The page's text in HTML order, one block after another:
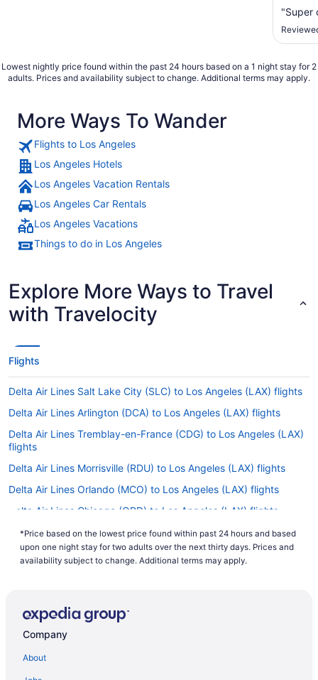
"Super
Lowest nightly price found within the past 24 hours based on a 1 night stay for 2
adults. Prices and availability subject to change. Additional terms may apply.
More Ways To Wander
Flights to Los Angeles
Los Angeles Hotels
Los Angeles Vacation Rentals
Los Angeles Car Rentals
Los Angeles Vacations
Things to do in Los Angeles
Explore More Ways to Travel
with Travelocity
Flights
Delta Air Lines Salt Lake City (SLC) to Los Angeles (LAX) flights
Delta Air Lines Arlington (DCA) to Los Angeles (LAX) flights
Delta Air Lines Tremblay-en-France (CDG) to Los Angeles (LAX)
flights
Delta Air Lines Morrisville (RDU) to Los Angeles (LAX) flights
Delta Air Lines Orlando (MCO) to Los Angeles (LAX) flights
Delta Air Lines Chicago (ORD) to Los Angeles (LAX) flights
Delta Air Lines San Jose (SJC) to Los Angeles (LAX) flights
Delta Air Lines Newark (EWR) to Los Angeles (LAX) flights
flights
British Airways Hounslow (LHR) to Los Angeles (LAX) flights
*Price based on the lowest price found within past 24 hours and based
upon one night stay for two adults over the next thirty days. Prices and
availability subject to change. Additional terms may apply.
Company
About